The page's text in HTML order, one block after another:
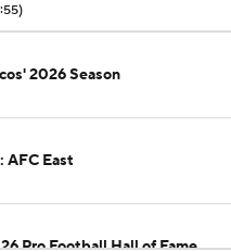
2026 Season
AFC East
Pro Football Hall of Fame